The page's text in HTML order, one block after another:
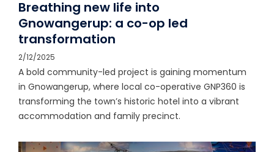
Breathing new life into
Gnowangerup: a co-op led
transformation
2/12/2025
A bold community-led project is gaining momentum
in Gnowangerup, where local co-operative GNP360 is
transforming the town’s historic hotel into a vibrant
accommodation and family precinct.